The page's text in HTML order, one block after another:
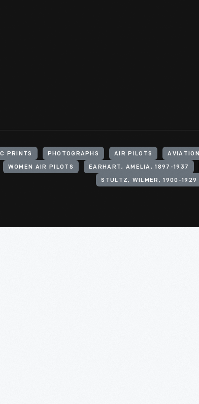
PRINTS PHOTOGRAPHS AIR PILOTS AVIATION
WOMEN AIR PILOTS EARHART, AMELIA, 1897-1937
STULTZ, WILMER, 1900-1929